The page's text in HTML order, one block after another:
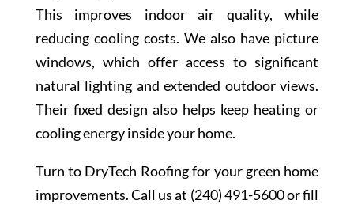
This improves indoor air quality, while
reducing cooling costs. We also have picture
windows, which offer access to significant
natural lighting and extended outdoor views.
Their fixed design also helps keep heating or
cooling energy inside your home.
Turn to DryTech Roofing for your green home
improvements. Call us at (240) 491-5600 or fill